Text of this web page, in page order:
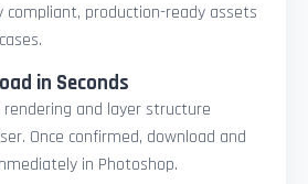
compliant, production-ready assets
in Seconds
rendering and layer structure
Once confirmed, download and
in Photoshop.